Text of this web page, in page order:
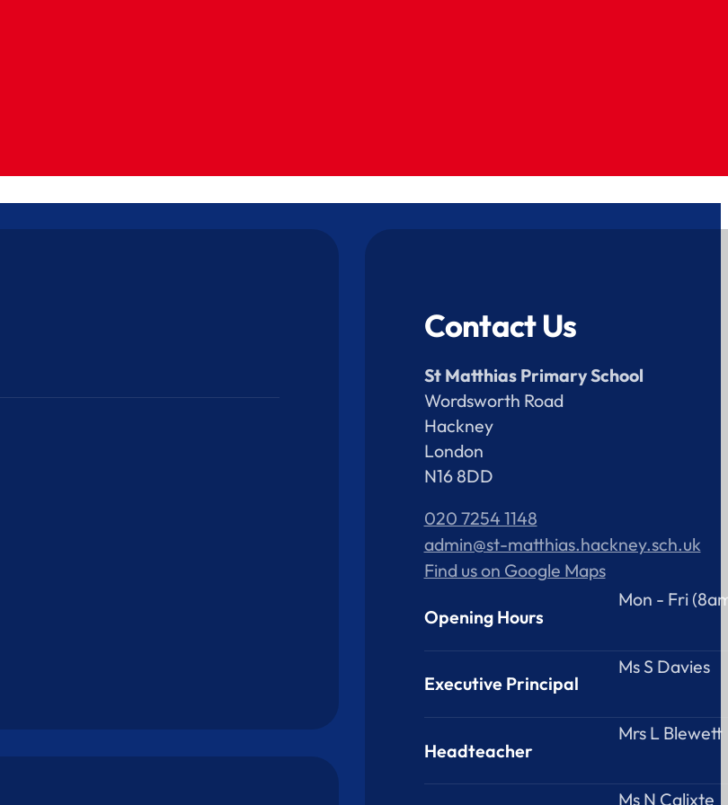
Contact Us
St Matthias Primary School
Wordsworth Road
Hackney
London
N16 8DD
020 7254 1148
admin@st-matthias.hackney.sch.uk
Find us on Google Maps
Opening Hours
Mon - Fri
Executive Principal
Ms S Davies
Headteacher
Mrs L Blewett
Ms N Calixte